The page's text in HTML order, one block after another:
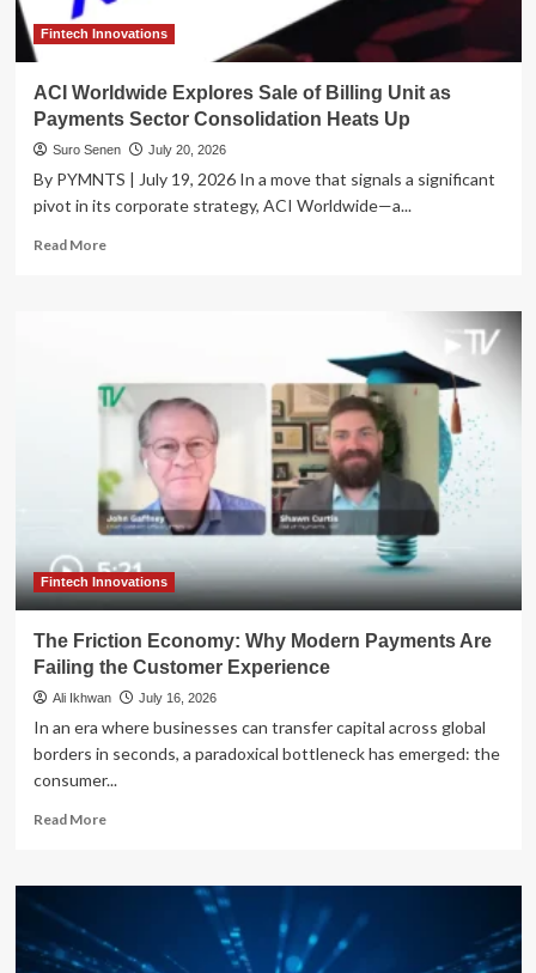
Tax
Payments
Fintech Innovations
ACI Worldwide Explores Sale of Billing Unit as
Payments Sector Consolidation Heats Up
Suro Senen July 20, 2026
By PYMNTS | July 19, 2026 In a move that signals a significant
pivot in its corporate strategy, ACI Worldwide—a...
Read MoreRead
of
Billing
as
Payments
Sector
Consolidation
Heats
Up
Fintech Innovations
The Friction Economy: Why Modern Payments Are
Failing the Customer Experience
Ali Ikhwan July 16, 2026
In an era where businesses can transfer capital across global
borders in seconds, a paradoxical bottleneck has emerged: the
consumer...
Read MoreRead
The
Why